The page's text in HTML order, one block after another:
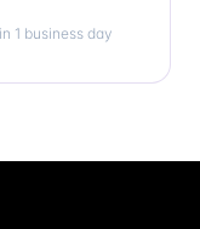
1 business day